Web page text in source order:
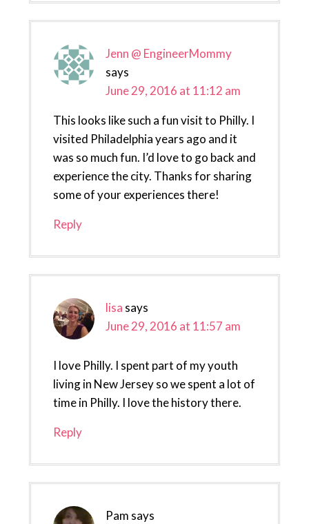
Jenn @ EngineerMommy
says
June 29, 2016 at 11:12 am
This looks like such a fun visit to Philly. I
visited Philadelphia years ago and it
was so much fun. I’d love to go back and
experience the city. Thanks for sharing
some of your experiences there!
Reply
lisa says
June 29, 2016 at 11:57 am
I love Philly. I spent part of my youth
living in New Jersey so we spent a lot of
time in Philly. I love the history there.
Reply
Pam says